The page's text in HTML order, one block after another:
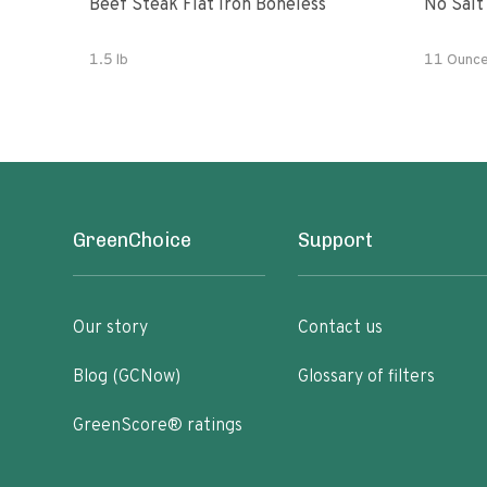
Beef Steak Flat Iron Boneless
1.5 lb
No Salt
11
GreenChoice
Our story
Blog (GCNow)
GreenScore® ratings
Support
Contact us
Glossary of filters